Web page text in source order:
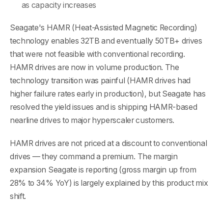
as capacity increases
Seagate's HAMR (Heat-Assisted Magnetic Recording)
technology enables 32TB and eventually 50TB+ drives
that were not feasible with conventional recording.
HAMR drives are now in volume production. The
technology transition was painful (HAMR drives had
higher failure rates early in production), but Seagate has
resolved the yield issues and is shipping HAMR-based
nearline drives to major hyperscaler customers.
HAMR drives are not priced at a discount to conventional
drives — they command a premium. The margin
expansion Seagate is reporting (gross margin up from
28% to 34% YoY) is largely explained by this product mix
shift.